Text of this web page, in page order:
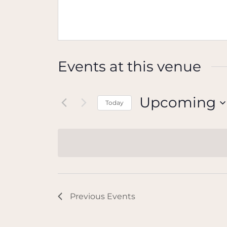
Events at this venue
Today Upcoming
Previous Events